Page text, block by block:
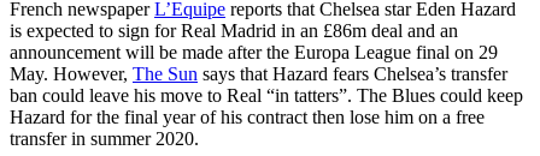
French newspaperL’Equipe reports that Chelsea star Eden Hazard
is expected to sign for Real Madrid in an £86m deal and an
announcement will be made after the Europa League final on 29
May. However, The Sun says that Hazard fears Chelsea’s transfer
ban could leave his move to Real “in tatters”. The Blues could keep
Hazard for the final year of his contract then lose him on a free
transfer in summer 2020.